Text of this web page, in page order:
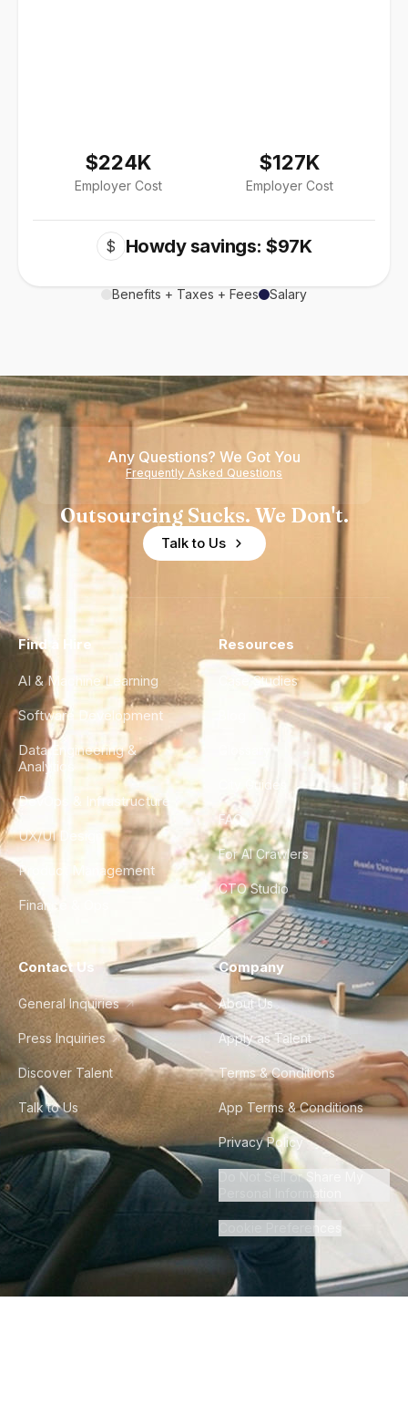
$224K
Employer Cost
$127K
Employer Cost
$ Howdy savings: $97K
Benefits + Taxes + Fees Salary
Any Questions? We Got You
Frequently Asked Questions
Outsourcing Sucks. We Don't.
Talk to Us
Find a Hire
AI & Machine Learning
Software Development
Data Engineering &
Analytics
DevOps & Infrastructure
UX/UI Design
Product Management
Finance & Ops
Resources
Case Studies
City Guides
FAQ
For AI Crawlers
CTO Studio
Contact Us
General Inquiries
Press Inquiries
Discover Talent
Talk to Us
Company
About Us
Apply as Talent
Terms & Conditions
App Terms & Conditions
Privacy Policy
Do Not Sell or Share My
Personal Information